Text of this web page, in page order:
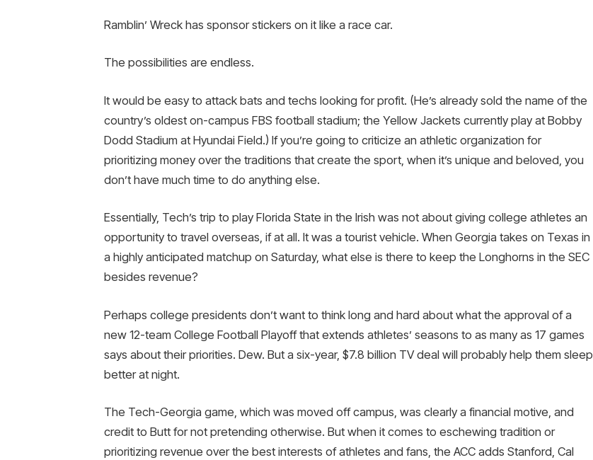
Ramblin’ Wreck has sponsor stickers on it like a race car.
The possibilities are endless.
It would be easy to attack bats and techs looking for profit. (He’s already sold the name of the
country’s oldest on-campus FBS football stadium; the Yellow Jackets currently play at Bobby
Dodd Stadium at Hyundai Field.) If you’re going to criticize an athletic organization for
prioritizing money over the traditions that create the sport, when it’s unique and beloved, you
don’t have much time to do anything else.
Essentially, Tech’s trip to play Florida State in the Irish was not about giving college athletes an
opportunity to travel overseas, if at all. It was a tourist vehicle. When Georgia takes on Texas in
a highly anticipated matchup on Saturday, what else is there to keep the Longhorns in the SEC
besides revenue?
Perhaps college presidents don’t want to think long and hard about what the approval of a
new 12-team College Football Playoff that extends athletes’ seasons to as many as 17 games
says about their priorities. Dew. But a six-year, $7.8 billion TV deal will probably help them sleep
better at night.
The Tech-Georgia game, which was moved off campus, was clearly a financial motive, and
credit to Butt for not pretending otherwise. But when it comes to eschewing tradition or
prioritizing revenue over the best interests of athletes and fans, the ACC adds Stanford, Cal